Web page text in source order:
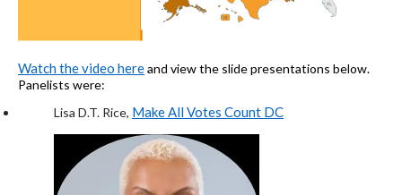
Watchthe video hereand view the slidepresentations below.
Panelists were:
Lisa D.T. Rice, Make All Votes Count DC